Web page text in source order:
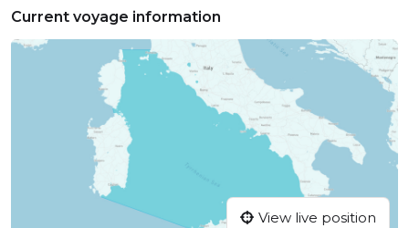
Current voyage information
View live position